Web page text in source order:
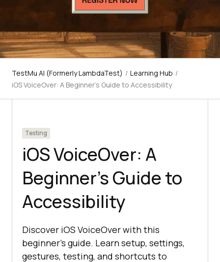
TestMu AI (Formerly LambdaTest) / Learning Hub /
iOS VoiceOver: A Beginner’s Guide to Accessibility
Testing
iOS VoiceOver: A
Beginner’s Guide to
Accessibility
Discover iOS VoiceOver with this
beginner’s guide. Learn setup, settings,
gestures, testing, and shortcuts to